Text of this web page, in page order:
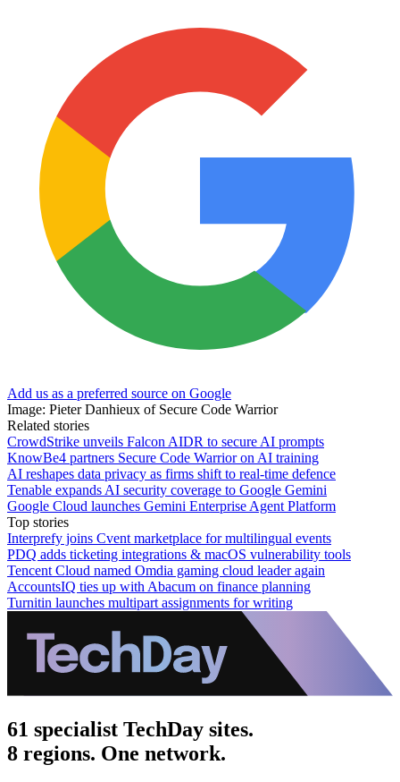
Add us as a preferred source on Google
Image: Pieter Danhieux of Secure Code Warrior
Related stories
CrowdStrike unveils Falcon AIDR to secure AI prompts
KnowBe4 partners Secure Code Warrior on AI training
AI reshapes data privacy as firms shift to real-time defence
Tenable expands AI security coverage to Google Gemini
Google Cloud launches Gemini Enterprise Agent Platform
Top stories
Interprefy joins Cvent marketplace for multilingual events
PDQ adds ticketing integrations & macOS vulnerability tools
Tencent Cloud named Omdia gaming cloud leader again
AccountsIQ ties up with Abacum on finance planning
Turnitin launches multipart assignments for writing
61 specialist TechDay sites.
8 regions. One network.